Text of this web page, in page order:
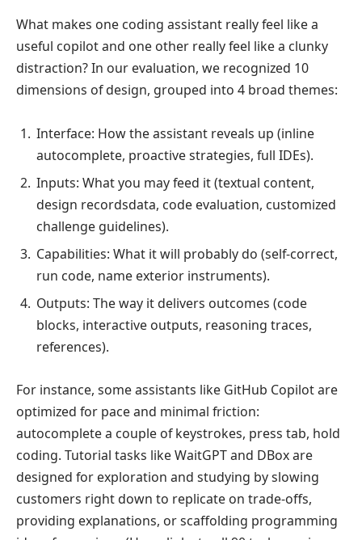
What makes one coding assistant really feel like a
useful copilot and one other really feel like a clunky
distraction? In our evaluation, we recognized 10
dimensions of design, grouped into 4 broad themes:
Interface: How the assistant reveals up (inline
autocomplete, proactive strategies, full IDEs).
Inputs: What you may feed it (textual content,
design recordsdata, code evaluation, customized
challenge guidelines).
Capabilities: What it will probably do (self-correct,
run code, name exterior instruments).
Outputs: The way it delivers outcomes (code
blocks, interactive outputs, reasoning traces,
references).
For instance, some assistants like GitHub Copilot are
optimized for pace and minimal friction:
autocomplete a couple of keystrokes, press tab, hold
coding. Tutorial tasks like WaitGPT and DBox are
designed for exploration and studying by slowing
customers right down to replicate on trade-offs,
providing explanations, or scaffolding programming